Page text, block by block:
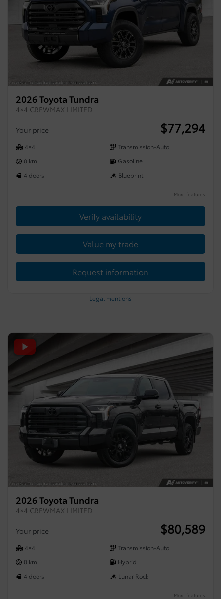
2026 Toyota Tundra
4×4 CREWMAX LIMITED
Your price $77,294
4×4
Transmission-Auto
0 km
Gasoline
4 doors
Blueprint
More features
Verify availability
Value my trade
Request information
Legal mentions
2026 Toyota Tundra
4×4 CREWMAX LIMITED
Your price $80,589
4×4
Transmission-Auto
0 km
Hybrid
4 doors
Lunar Rock
More features